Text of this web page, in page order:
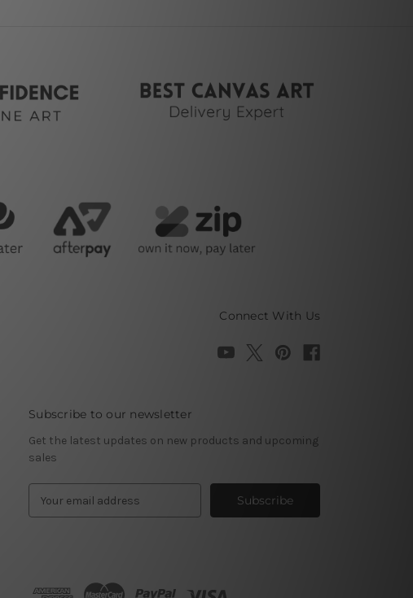
Connect With Us
Subscribe to our newsletter
Get the latest updates on new products and upcoming
sales
d